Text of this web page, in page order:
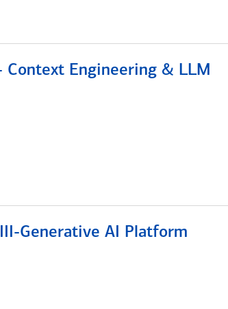
Context Engineering & LLM
Generative AI Platform